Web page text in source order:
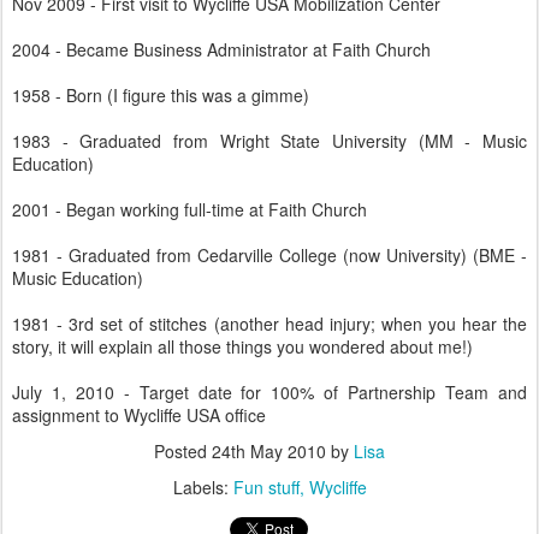
2004 - Became Business Administrator at Faith Church
1958 - Born (I figure this was a gimme)
1983 - Graduated from Wright State University (MM - Music
Education)
2001 - Began working full-time at Faith Church
1981 - Graduated from Cedarville College (now University) (BME -
Music Education)
1981 - 3rd set of stitches (another head injury; when you hear the
story, it will explain all those things you wondered about me!)
July 1, 2010 - Target date for 100% of Partnership Team and
assignment to Wycliffe USA office
Posted 24th May 2010 by Lisa
Labels: Fun stuff Wycliffe